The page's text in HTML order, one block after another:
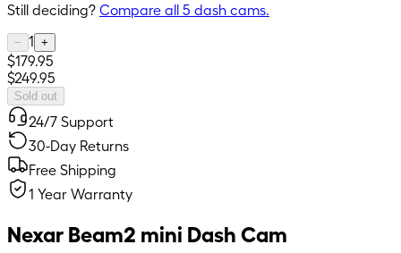
Still deciding? Compare all 5 dash cams.
− 1 +
$179.95
$249.95
Sold out
24/7 Support
30-Day Returns
Free Shipping
1 Year Warranty
Nexar Beam2 mini Dash Cam